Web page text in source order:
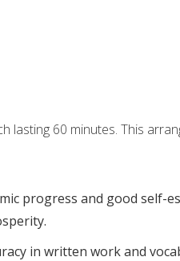
60 minutes. This
progress and good self-
in written work and